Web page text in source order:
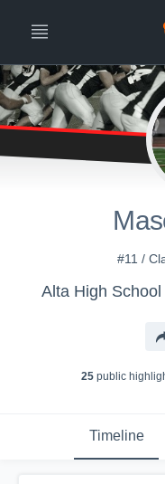
#11 /
Alta High School
25 public
Timeline